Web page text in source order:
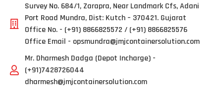
Survey No. 684/1, Zarapra, Near Landmark Cfs, Adani
Port Road Mundra, Dist: Kutch – 370421. Gujarat
Office No. - (+91) 8866825572 / (+91) 8866825576
Office Email - opsmundra@jmjcontainersolution.com
Mr. Dharmesh Dadga (Depot Incharge) -
(+91)7428726044
dharmesh@jmjcontainersolution.com